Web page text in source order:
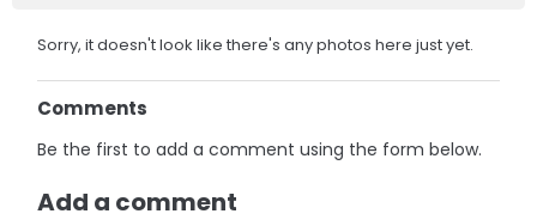
Sorry, it doesn't look like there's any photos here just yet.
Comments
Be the first to add a comment using the form below.
Add a comment